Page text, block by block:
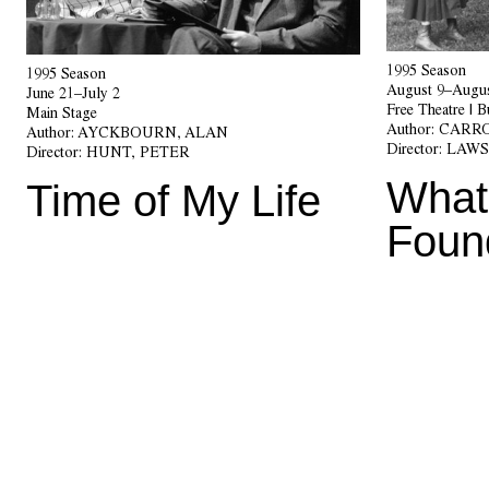
1995 Season
June 21–July 2
Main Stage
Author: AYCKBOURN, ALAN
Director: HUNT, PETER
Time of My Life
1995 Season
August
Free Theatre |
Author:
Director: